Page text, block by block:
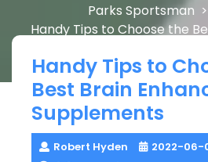
Parks Sportsman >
Handy Tips to Choose the
Handy Tips to
Best Brain
Supplements
Robert Hyden
2022-06-